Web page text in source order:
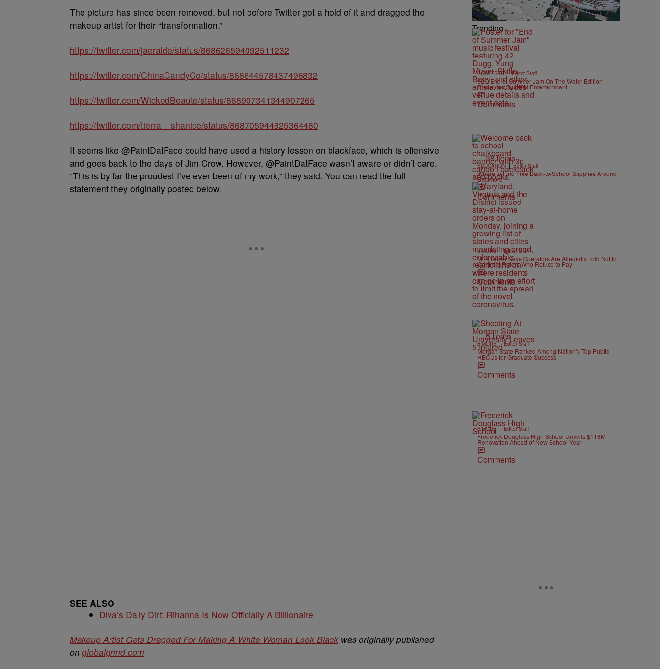
The picture has since been removed, but not before Twitter got a hold of it and dragged the
makeup artist for their “transformation.”
https://twitter.com/jaeralde/status/868626594092511232
https://twitter.com/ChinaCandyCo/status/868644578437496832
https://twitter.com/WickedBeaute/status/868907341344907265
https://twitter.com/tierra__shanice/status/868705944825364480
It seems like @PaintDatFace could have used a history lesson on blackface, which is offensive
and goes back to the days of Jim Crow. However, @PaintDatFace wasn’t aware or didn’t care.
“This is by far the proudest I’ve ever been of my work,” they said. You can read the full
statement they originally posted below.
SEE ALSO
Diva’s Daily Dirt: Rihanna Is Now Officially A Billionaire
Makeup Artist Gets Dragged For Making A White Woman Look Black was originally published
on globalgrind.com
Trending
CONTESTS | Editor Staff
92Q End of Summer Jam On The Water Edition
Presented By IKON Entertainment
Comments
38 Items
EDUCATION | Editor Staff
Where to Find Free Back-to-School Supplies Around
Baltimore
Comments
B'MORE | Editor Staff
MTA Driver Says Operators Are Allegedly Told Not to
Confront Riders Who Refuse to Pay
Comments
5 Items
B'MORE | Editor Staff
Morgan State Ranked Among Nation’s Top Public
HBCUs for Graduate Success
Comments
B'MORE | Editor Staff
Frederick Douglass High School Unveils $118M
Renovation Ahead of New School Year
Comments